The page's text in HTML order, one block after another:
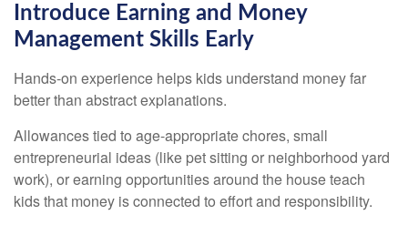
Introduce Earning and Money
Management Skills Early
Hands-on experience helps kids understand money far
better than abstract explanations.
Allowances tied to age-appropriate chores, small
entrepreneurial ideas (like pet sitting or neighborhood yard
work), or earning opportunities around the house teach
kids that money is connected to effort and responsibility.